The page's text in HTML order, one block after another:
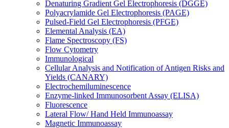
Denaturing Gradient Gel Electrophoresis (DGGE)
Polyacrylamide Gel Electrophoresis (PAGE)
Pulsed-Field Gel Electrophoresis (PFGE)
Elemental Analysis (EA)
Flame Spectroscopy (FS)
Flow Cytometry
Immunological
Cellular Analysis and Notification of Antigen Risks and
Yields (CANARY)
Electrochemiluminescence
Enzyme-linked Immunosorbent Assay (ELISA)
Fluorescence
Lateral Flow/ Hand Held Immunoassay
Magnetic Immunoassay